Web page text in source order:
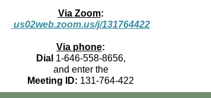
Via Zoom:
us02web.zoom.us/j/131764422
Via phone:
Dial 1-646-558-8656,
and enter the
Meeting ID: 131-764-422